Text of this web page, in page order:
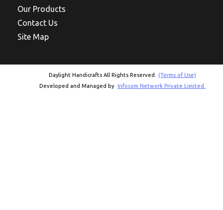
Our Products
Contact Us
Site Map
Daylight Handicrafts All Rights Reserved.
(Terms of Use)
Developed and Managed by Infocom Network Private Limited.